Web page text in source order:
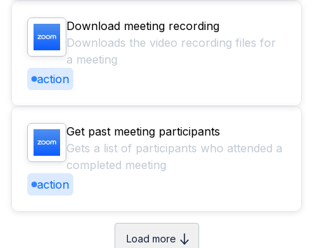
Download meeting recording
Downloads the video recording files for
a meeting
action
Get past meeting participants
Gets a list of participants who attended a
completed meeting
action
Load more